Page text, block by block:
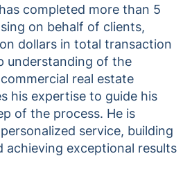
completed more than 5
on behalf of clients,
dollars in total transaction
understanding of the
real estate
his expertise to guide his
of the process. He is
service, building
achieving exceptional results